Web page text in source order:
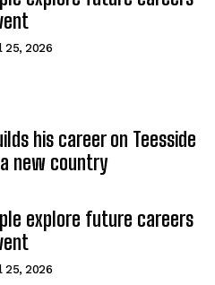
25, 2026
his career on Teesside
new country
explore future careers
25, 2026